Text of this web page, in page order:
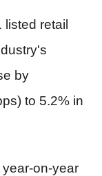
listed retail
by
to 5.2% in
on-year